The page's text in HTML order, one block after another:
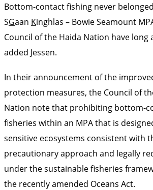
Bottom-contact fishing never
SGaan Kinghlas – Bowie Seamount
Council of the Haida Nation have long
added Jessen.
In their announcement of the
protection measures, the Council of
Nation note that prohibiting bottom-
fisheries within an MPA that is
sensitive ecosystems consistent with
precautionary approach and legally
under the sustainable fisheries
the recently amended Oceans Act.